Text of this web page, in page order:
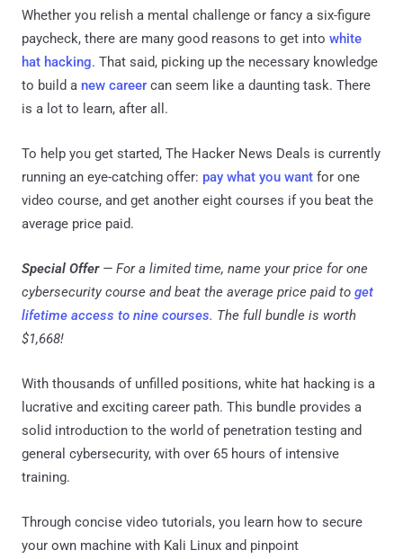
Whether you relish a mental challenge or fancy a six-figure
paycheck, there are many good reasons to get into white
hat hacking. That said, picking up the necessary knowledge
to build a new career can seem like a daunting task. There
is a lot to learn, after all.
To help you get started, The Hacker News Deals is currently
running an eye-catching offer: pay what you want for one
video course, and get another eight courses if you beat the
average price paid.
Special Offer — For a limited time, name your price for one
cybersecurity course and beat the average price paid to get
lifetime access to nine courses. The full bundle is worth
$1,668!
With thousands of unfilled positions, white hat hacking is a
lucrative and exciting career path. This bundle provides a
solid introduction to the world of penetration testing and
general cybersecurity, with over 65 hours of intensive
training.
Through concise video tutorials, you learn how to secure
your own machine with Kali Linux and pinpoint